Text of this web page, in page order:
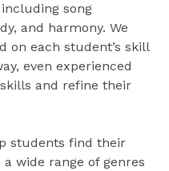
song
and harmony. We
each student’s skill
even experienced
and refine their
students find their
wide range of genres